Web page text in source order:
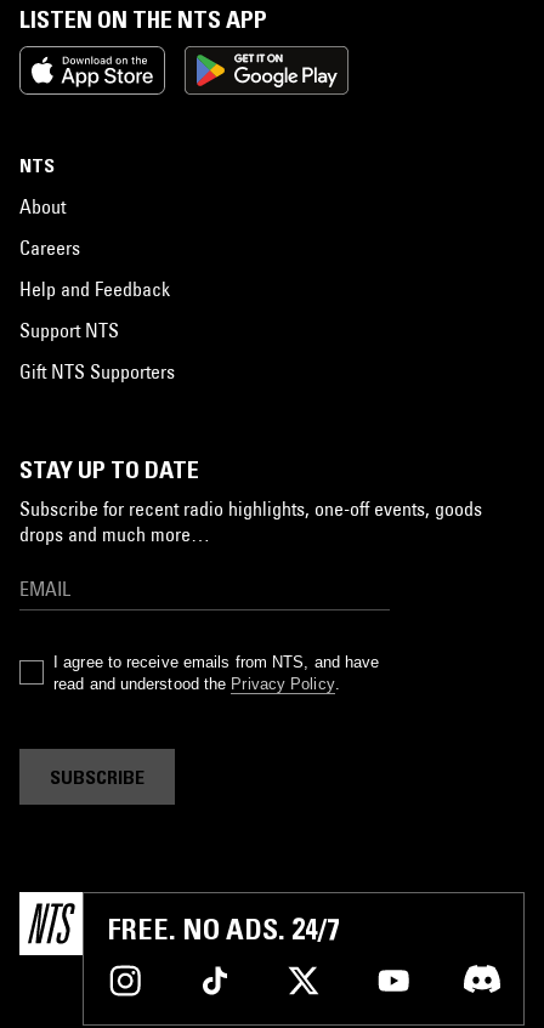
LISTEN ON THE NTS APP
NTS
About
Careers
Help and Feedback
Support NTS
Gift NTS Supporters
STAY UP TO DATE
Subscribe for recent radio highlights, one-off events, goods
drops and much more…
I agree to receive emails from NTS, and have
read and understood the Privacy Policy.
SUBSCRIBE
FREE. NO ADS. 24/7